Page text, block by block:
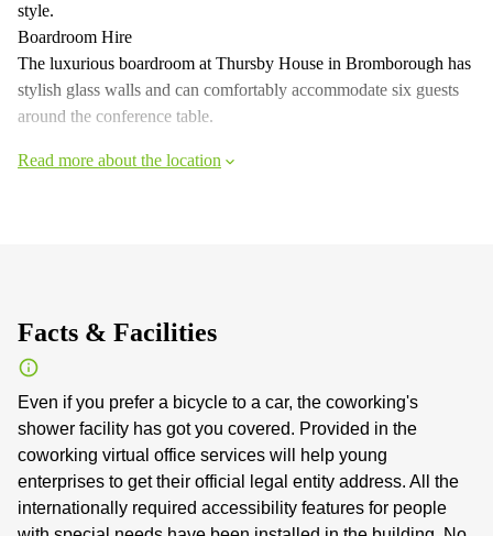
style.
Boardroom Hire
The luxurious boardroom at Thursby House in Bromborough has
stylish glass walls and can comfortably accommodate six guests
around the conference table.
Read more about the location
Facts & Facilities
Even if you prefer a bicycle to a car, the coworking's
shower facility has got you covered. Provided in the
coworking virtual office services will help young
enterprises to get their official legal entity address. All the
internationally required accessibility features for people